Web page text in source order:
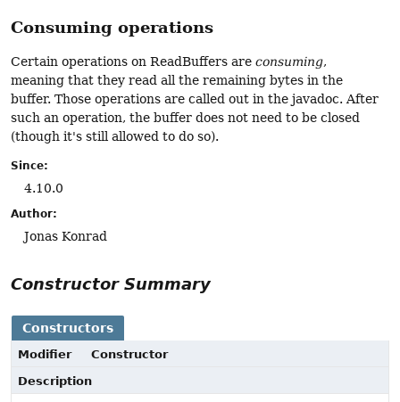
Consuming operations
Certain operations on ReadBuffers are consuming,
meaning that they read all the remaining bytes in the
buffer. Those operations are called out in the javadoc. After
such an operation, the buffer does not need to be closed
(though it's still allowed to do so).
Since:
4.10.0
Author:
Jonas Konrad
Constructor Summary
Constructors
Modifier
Constructor
Description